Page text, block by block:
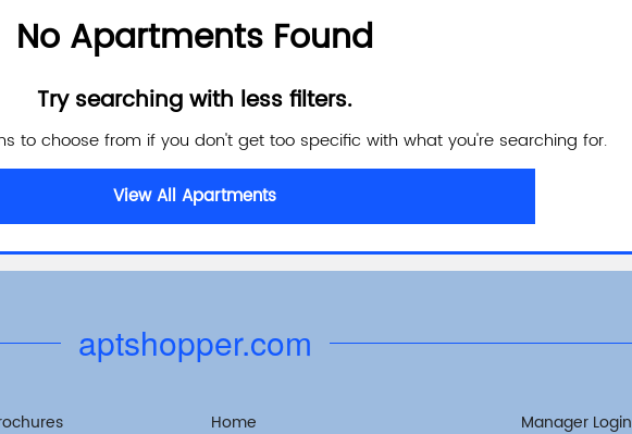
No Apartments Found
Try searching with less filters.
to choose from if you don't get too specific with what you're searching for.
View All Apartments
aptshopper.com
Home Manager Login